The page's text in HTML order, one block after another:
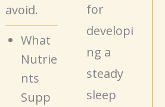
avoid.
What
Nutrie
nts
Supp
for
developi
ng a
steady
sleep